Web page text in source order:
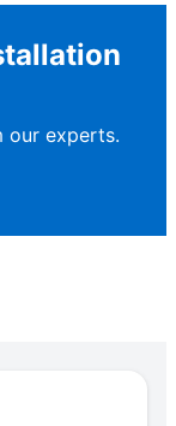
our experts.